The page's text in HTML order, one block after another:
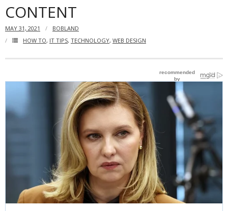
- Domain Registration & Hosting
- Search Engine Optimization (SEO)
- SMO & Mapping
- Other Services
- Portfolio -Web Design in Tanzania
- Updated Cinema Schedule for Tanzania Movie Theaters
- Now Showing and Upcoming Movies Previews in Tanzania
CONTENT
MAY 31, 2021
BOBLAND
HOW TO, IT TIPS, TECHNOLOGY, WEB DESIGN